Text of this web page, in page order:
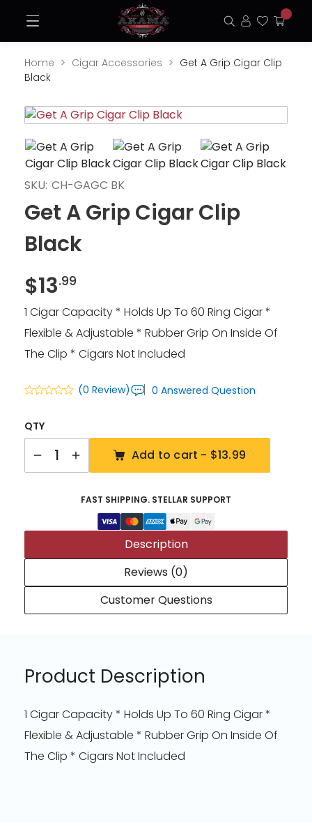
content
Open
Search
LoginFavorites
My
Cart
Home Cigar Accessories
Get A Grip Cigar Clip
Black
Opens
new
window
SKU: CH-GAGC BK
Get A Grip Cigar Clip
Black
$13.99
1 Cigar Capacity * Holds Up To 60 Ring Cigar *
Flexible & Adjustable * Rubber Grip On Inside Of
The Clip * Cigars Not Included
(0 Review) 0 Answered Question
QTY
Add to cart - $13.99
FAST SHIPPING. STELLAR SUPPORT
Description
Reviews (0)
Customer Questions
Product Description
1 Cigar Capacity * Holds Up To 60 Ring Cigar *
Flexible & Adjustable * Rubber Grip On Inside Of
The Clip * Cigars Not Included